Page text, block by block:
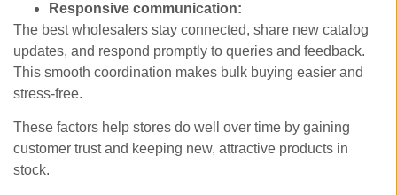
Responsive communication:
The best wholesalers stay connected, share new catalog
updates, and respond promptly to queries and feedback.
This smooth coordination makes bulk buying easier and
stress-free.
These factors help stores do well over time by gaining
customer trust and keeping new, attractive products in
stock.